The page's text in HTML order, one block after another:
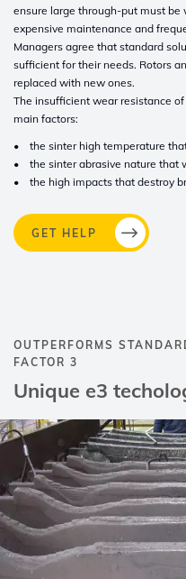
ensure large through-put must
expensive maintenance and
Managers agree that standard
sufficient for their needs. Rotors
replaced with new ones.
The insufficient wear resistance
main factors:
• the sinter high temperature
• the sinter abrasive nature that
• the high impacts that destroy
GET HELP
OUTPERFORMS
FACTOR 3
Unique e3